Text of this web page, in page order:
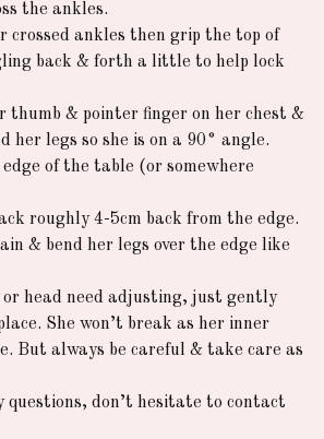
the ankles.
crossed ankles then grip the top of
back & forth a little to help lock
thumb & pointer finger on her chest &
her legs so she is on a 90° angle.
of the table (or somewhere
roughly 4-5cm back from the edge.
& bend her legs over the edge like
head need adjusting, just gently
She won’t break as her inner
But always be careful & take care as
questions, don’t hesitate to contact